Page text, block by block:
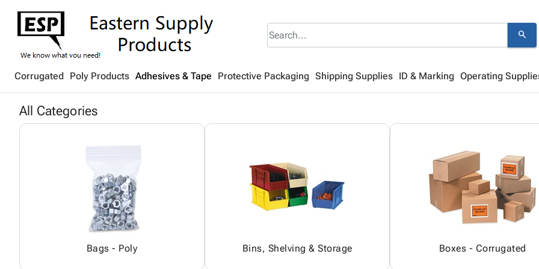
search
Corrugated Poly Products Adhesives & Tape Protective Packaging Shipping Supplies ID & Marking Operating
All Categories
Bags - Poly Bins, Shelving & Storage Boxes - Corrugated